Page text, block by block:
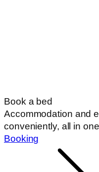
Book a bed
Accommodation and
conveniently, all in
Booking